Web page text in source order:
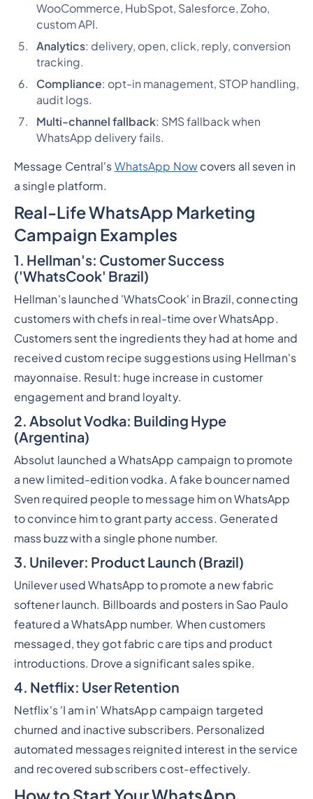
WooCommerce, HubSpot, Salesforce, Zoho,
custom API.
Analytics: delivery, open, click, reply, conversion
tracking.
Compliance: opt-in management, STOP handling,
audit logs.
Multi-channel fallback: SMS fallback when
WhatsApp delivery fails.
Message Central's WhatsApp Nowcovers all seven in
a single platform.
Real-Life WhatsApp Marketing
Campaign Examples
1. Hellman's: Customer Success
('WhatsCook' Brazil)
Hellman's launched 'WhatsCook' in Brazil, connecting
customers with chefs in real-time over WhatsApp.
Customers sent the ingredients they had at home and
received custom recipe suggestions using Hellman's
mayonnaise. Result: huge increase in customer
engagement and brand loyalty.
2. Absolut Vodka: Building Hype
(Argentina)
Absolut launched a WhatsApp campaign to promote
a new limited-edition vodka. A fake bouncer named
Sven required people to message him on WhatsApp
to convince him to grant party access. Generated
mass buzz with a single phone number.
3. Unilever: Product Launch (Brazil)
Unilever used WhatsApp to promote a new fabric
softener launch. Billboards and posters in Sao Paulo
featured a WhatsApp number. When customers
messaged, they got fabric care tips and product
introductions. Drove a significant sales spike.
4. Netflix: User Retention
Netflix's 'I am in' WhatsApp campaign targeted
churned and inactive subscribers. Personalized
automated messages reignited interest in the service
and recovered subscribers cost-effectively.
How to Start Your WhatsApp